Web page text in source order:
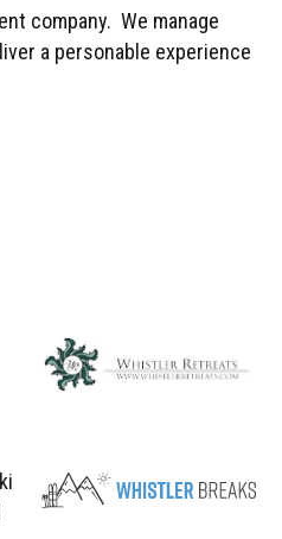
company. We manage
a personable experience